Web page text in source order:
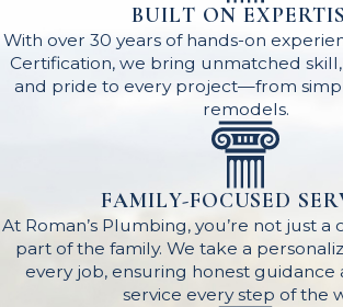
BUILT ON
With over 30 years of hands-on
Certification, we bring unmatched
and pride to every project—from
remodels.
FAMILY-FOCUSED
At Roman’s Plumbing, you’re not just
part of the family. We take a
every job, ensuring honest
service every step of the